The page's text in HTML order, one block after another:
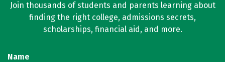
Join thousands of students and parents learning about
finding the right college, admissions secrets,
scholarships, financial aid, and more.
Name